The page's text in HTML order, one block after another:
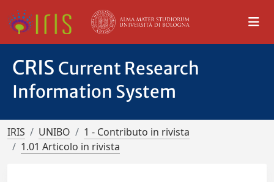
CRIS Current Research
Information System
IRIS UNIBO
1 - Contributo in rivista
1.01 Articolo in rivista